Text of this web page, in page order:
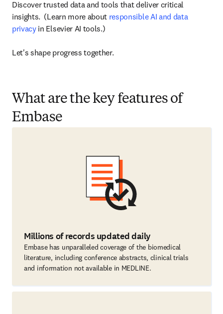
Discover trusted data and tools that deliver critical
insights.  (Learn more about responsible AI and data
privacy in Elsevier AI tools.)
Let's shape progress together.
What are the key features of
Embase
Millions of records updated daily
Embase has unparalleled coverage of the biomedical
literature, including conference abstracts, clinical trials
and information not available in MEDLINE.